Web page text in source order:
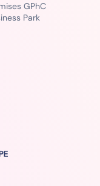
GPhC
Park